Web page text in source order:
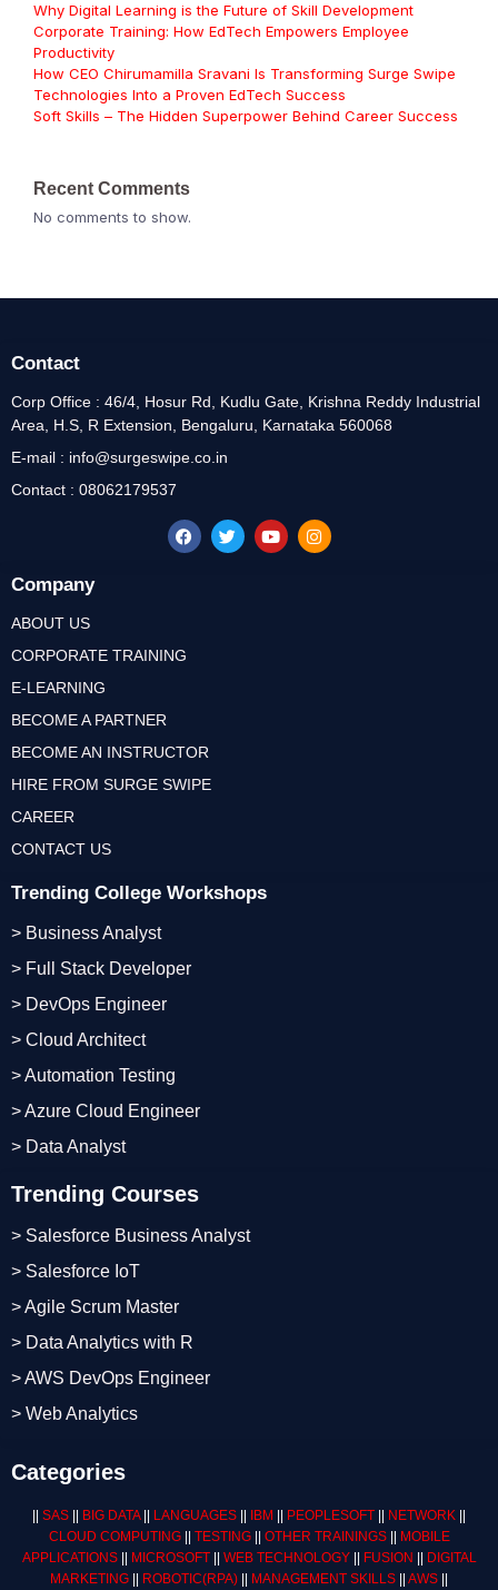
Why Digital Learning is the Future of Skill Development
Corporate Training: How EdTech Empowers Employee
Productivity
How CEO Chirumamilla Sravani Is Transforming Surge Swipe
Technologies Into a Proven EdTech Success
Soft Skills – The Hidden Superpower Behind Career Success
Recent Comments
No comments to show.
Trending Courses
> Salesforce Business Analyst
> Salesforce IoT
> Agile Scrum Master
> Data Analytics with R
> AWS DevOps Engineer
> Web Analytics
Trending College Workshops
> Business Analyst
> Full Stack Developer
> DevOps Engineer
> Cloud Architect
> Automation Testing
> Azure Cloud Engineer
> Data Analyst
Company
ABOUT US
CORPORATE TRAINING
E-LEARNING
BECOME A PARTNER
BECOME AN INSTRUCTOR
HIRE FROM SURGE SWIPE
CAREER
CONTACT US
Contact
Corp Office : 46/4, Hosur Rd, Kudlu Gate, Krishna Reddy Industrial
Area, H.S, R Extension, Bengaluru, Karnataka 560068
E-mail : info@surgeswipe.co.in
Contact : 08062179537
Categories
SAS BIG DATA|| LANGUAGES IBM PEOPLESOFT NETWORK
CLOUD COMPUTING|| TESTING|| OTHER TRAININGS||
MOBILE
APPLICATIONS|| MICROSOFT|| WEB TECHNOLOGY|| FUSION
DIGITAL
MARKETING
ROBOTIC(RPA) MANAGEMENT SKILLS AWS